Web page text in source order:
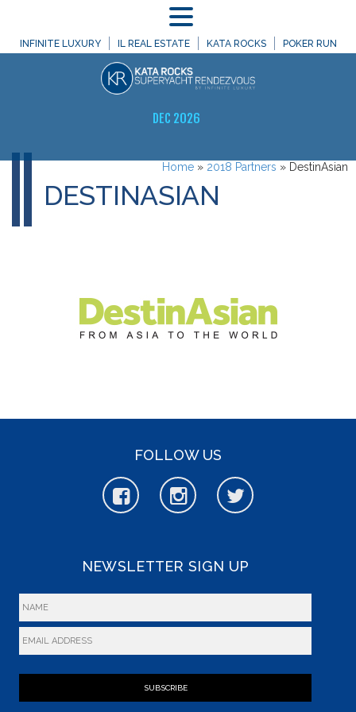
INFINITE LUXURY IL REAL ESTATE KATA ROCKS POKER RUN
DEC 2026
Home » 2018 Partners » DestinAsian
DESTINASIAN
FOLLOW US
NEWSLETTER SIGN UP
SUBSCRIBE
MENU